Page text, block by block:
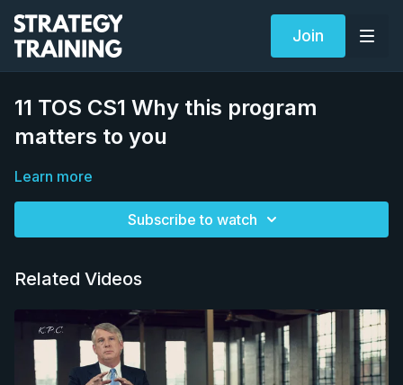
Join
11 TOS CS1 Why this program
matters to you
Learn more
Subscribe to watch
Related Videos